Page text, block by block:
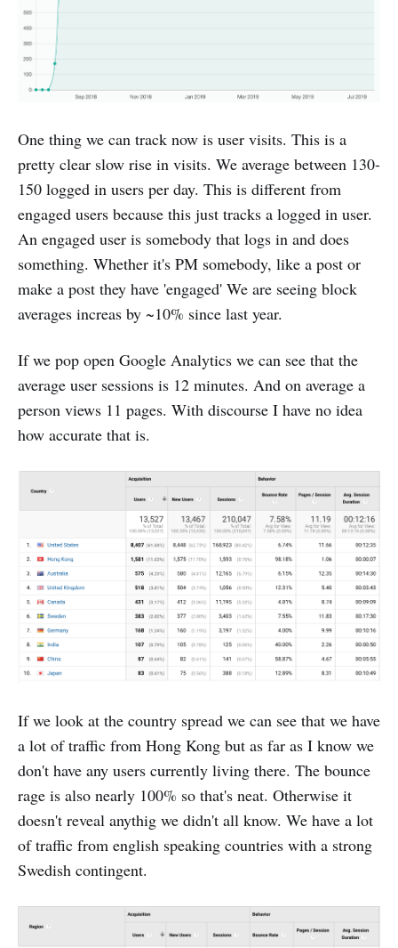
One thing we can track now is user visits. This is a
pretty clear slow rise in visits. We average between 130-
150 logged in users per day. This is different from
engaged users because this just tracks a logged in user.
An engaged user is somebody that logs in and does
something. Whether it's PM somebody, like a post or
make a post they have 'engaged' We are seeing block
averages increas by ~10% since last year.
If we pop open Google Analytics we can see that the
average user sessions is 12 minutes. And on average a
person views 11 pages. With discourse I have no idea
how accurate that is.
If we look at the country spread we can see that we have
a lot of traffic from Hong Kong but as far as I know we
don't have any users currently living there. The bounce
rage is also nearly 100% so that's neat. Otherwise it
doesn't reveal anythig we didn't all know. We have a lot
of traffic from english speaking countries with a strong
Swedish contingent.